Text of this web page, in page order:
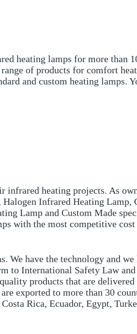
heating lamps for more than
of products for comfort
and custom heating lamps.
infrared heating projects. As
Infrared Heating Lamp,
Lamp and Custom Made
with the most competitive
have the technology and we
to International Safety Law and
products that are
exported to more than 30
Rica, Ecuador, Egypt,